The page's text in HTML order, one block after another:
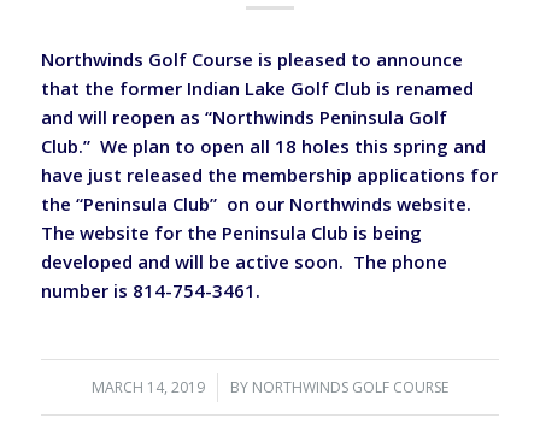
Northwinds Golf Course is pleased to announce
that the former Indian Lake Golf Club is renamed
and will reopen as “Northwinds Peninsula Golf
Club.” We plan to open all 18 holes this spring and
have just released the membership applications for
the “Peninsula Club” on our Northwinds website.
The website for the Peninsula Club is being
developed and will be active soon. The phone
number is 814-754-3461.
MARCH 14, 2019
/ BY NORTHWINDS GOLF COURSE